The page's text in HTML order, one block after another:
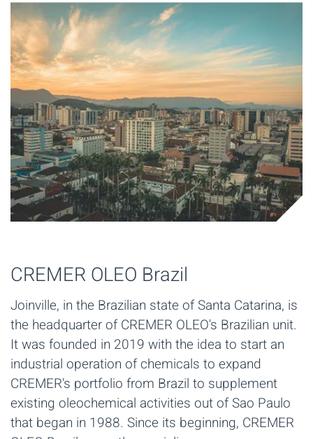
CREMER OLEO Brazil
Joinville, in the Brazilian state of Santa Catarina, is
the headquarter of CREMER OLEO's Brazilian unit.
It was founded in 2019 with the idea to start an
industrial operation of chemicals to expand
CREMER's portfolio from Brazil to supplement
existing oleochemical activities out of Sao Paulo
that began in 1988. Since its beginning, CREMER